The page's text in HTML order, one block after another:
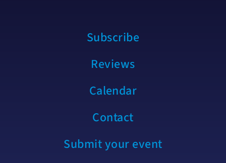
Subscribe
Reviews
Calendar
Contact
Submit your event